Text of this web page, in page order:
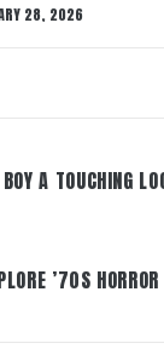
28, 2026
A TOUCHING
’70S